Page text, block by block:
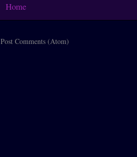
Home
Post Comments (Atom)